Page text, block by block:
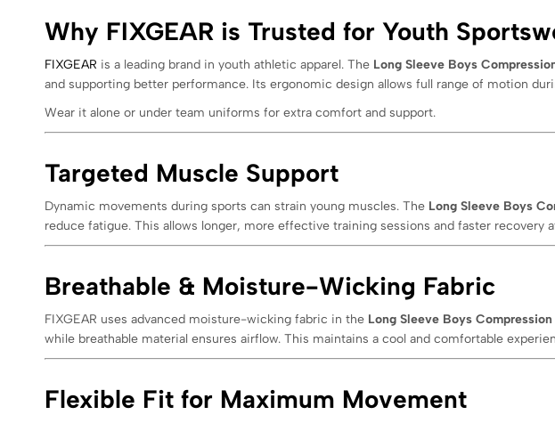
Why FIXGEAR is Trusted for Youth
FIXGEAR is a leading brand in youth athletic apparel. The Long Sleeve Boys
and supporting better performance. Its ergonomic design allows full range of motion
Wear it alone or under team uniforms for extra comfort and support.
Targeted Muscle Support
Dynamic movements during sports can strain young muscles. The Long Sleeve Boys
reduce fatigue. This allows longer, more effective training sessions and faster recovery
Breathable & Moisture-Wicking Fabric
FIXGEAR uses advanced moisture-wicking fabric in the Long Sleeve Boys
while breathable material ensures airflow. This maintains a cool and comfortable
Flexible Fit for Maximum Movement